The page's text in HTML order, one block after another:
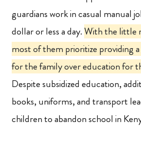
guardians work in casual manual
dollar or less a day.With the little
most of them prioritize providing
for the family over education for
Despite subsidized education,
books, uniforms, and transport
children to abandon school in